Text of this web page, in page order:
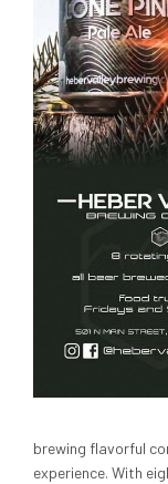
brewing flavorful
experience. With